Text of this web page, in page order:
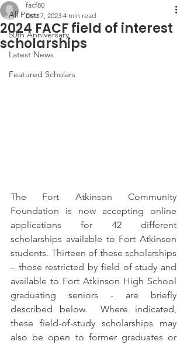
All Posts
50th Anniversary
Latest News
Featured Scholars
2024 FACF field of interest
scholarships
facf80
Dec 7, 2023 4 min read
The Fort Atkinson Community
Foundation is now accepting online
applications for 42 different
scholarships available to Fort Atkinson
students. Thirteen of these scholarships
– those restricted by field of study and
available to Fort Atkinson High School
graduating seniors - are briefly
described below.  Where indicated,
these field-of-study scholarships may
also be open to former graduates or